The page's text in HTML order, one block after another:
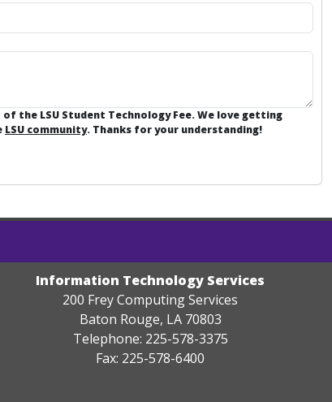
the LSU Student Technology Fee. We love getting
LSU community. Thanks for your understanding!
Information Technology Services
200 Frey Computing Services
Baton Rouge, LA 70803
Telephone: 225-578-3375
Fax: 225-578-6400